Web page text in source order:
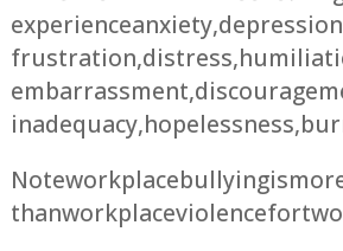
experience anxiety,
frustration, distress,
embarrassment,
inadequacy, hopelessness,
Note workplace bullying is
than workplace violence for